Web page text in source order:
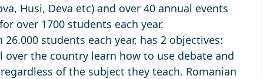
Husi, Deva etc) and over 40 annual events
over 1700 students each year.
26.000 students each year, has 2 objectives:
the country learn how to use debate and
of the subject they teach. Romanian